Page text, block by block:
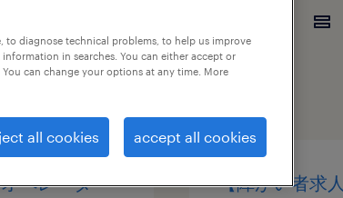
城県水戸市, 茨城県
ペレータ
【障がい者求
to diagnose technical problems, to help us improve
in searches. You can either accept or
can change your options at any time. More
all cookies accept all cookies